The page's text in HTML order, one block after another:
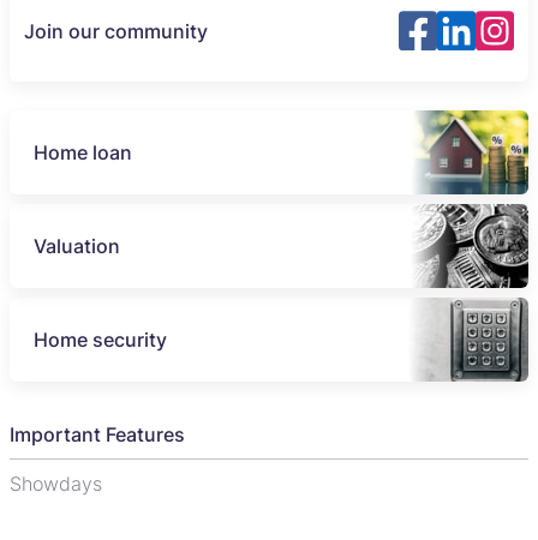
Join our community
Home loan
Valuation
Home security
Important Features
Showdays